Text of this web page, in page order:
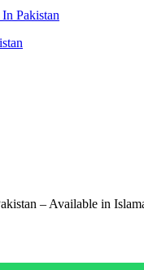
– Available in